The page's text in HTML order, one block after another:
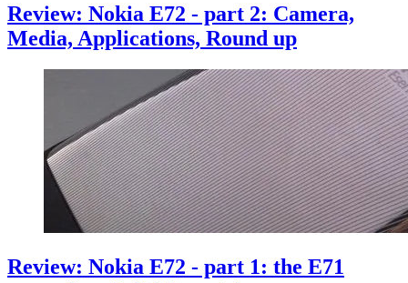
Review: Nokia E72 - part 2: Camera,
Media, Applications, Round up
Review: Nokia E72 - part 1: the E71